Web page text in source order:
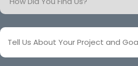
Did
Find
Us?
Tell
About